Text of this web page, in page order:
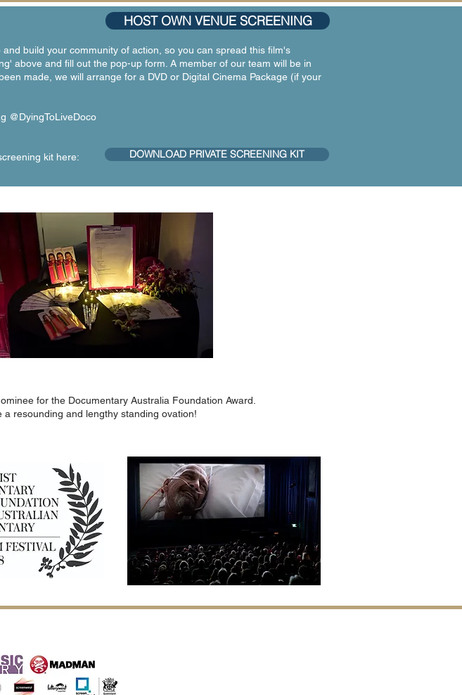
HOST OWN VENUE SCREENING
build your community of action, so you can spread this film's
above and fill out the pop-up form. A member of our team will be in
made, we will arrange for a DVD or Digital Cinema Package (if your
@DyingToLiveDoco
kit here: DOWNLOAD PRIVATE SCREENING KIT
for the Documentary Australia Foundation Award.
resounding and lengthy standing ovation!